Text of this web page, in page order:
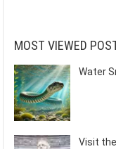
MOST VIEWED
Water
Visit